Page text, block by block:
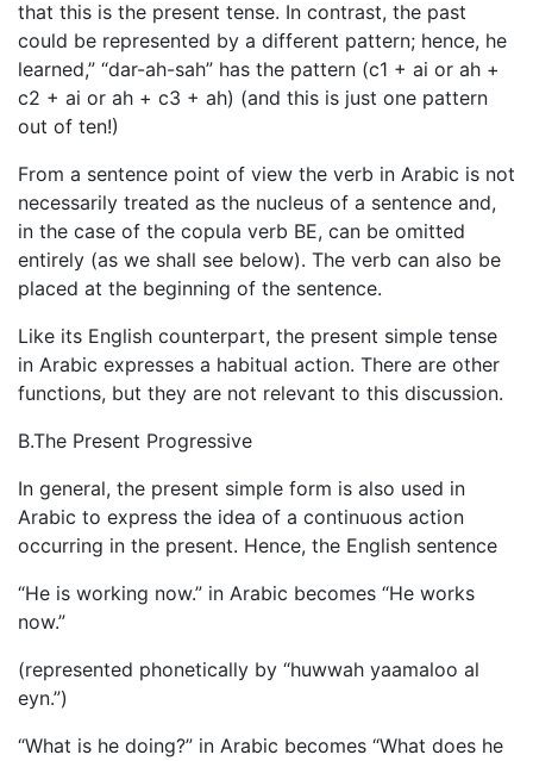
that this is the present tense. In contrast, the past
could be represented by a different pattern; hence, he
learned,” “dar-ah-sah” has the pattern (c1 + ai or ah +
c2 + ai or ah + c3 + ah) (and this is just one pattern
out of ten!)
From a sentence point of view the verb in Arabic is not
necessarily treated as the nucleus of a sentence and,
in the case of the copula verb BE, can be omitted
entirely (as we shall see below). The verb can also be
placed at the beginning of the sentence.
Like its English counterpart, the present simple tense
in Arabic expresses a habitual action. There are other
functions, but they are not relevant to this discussion.
B.The Present Progressive
In general, the present simple form is also used in
Arabic to express the idea of a continuous action
occurring in the present. Hence, the English sentence
“He is working now.” in Arabic becomes “He works
now.”
(represented phonetically by “huwwah yaamaloo al
eyn.”)
“What is he doing?” in Arabic becomes “What does he